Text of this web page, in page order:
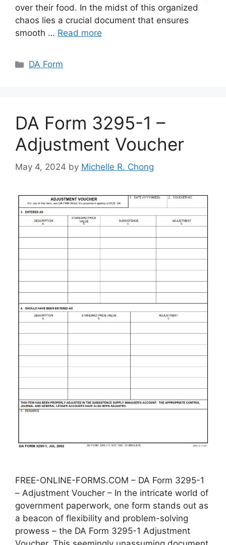
over their food. In the midst of this organized
chaos lies a crucial document that ensures
smooth … Read more
Categories
DA Form
DA Form 3295-1 –
Adjustment Voucher
May 4, 2024 by Michelle R. Chong
FREE-ONLINE-FORMS.COM – DA Form 3295-1
– Adjustment Voucher – In the intricate world of
government paperwork, one form stands out as
a beacon of flexibility and problem-solving
prowess – the DA Form 3295-1 Adjustment